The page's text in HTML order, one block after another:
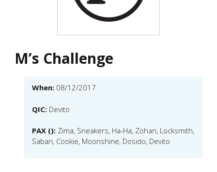
M’s Challenge
When: 08/12/2017
QIC: Devito
PAX (): Zima, Sneakers, Ha-Ha, Zohan, Locksmith,
Saban, Cookie, Moonshine, Dosido, Devito